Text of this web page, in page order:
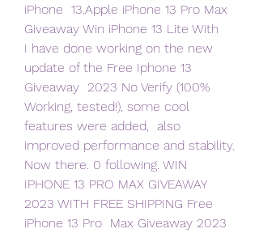
iPhone  13.Apple iPhone 13 Pro Max
Giveaway Win iPhone 13 Lite With
I have done working on the new
update of the Free Iphone 13
Giveaway  2023 No Verify (100%
Working, tested!), some cool
features were added,  also
improved performance and stability.
Now there. 0 following. WIN
IPHONE 13 PRO MAX GIVEAWAY
2023 WITH FREE SHIPPING Free
iPhone 13 Pro  Max Giveaway 2023